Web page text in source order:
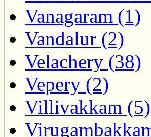
Vanagaram (1)
Vandalur (2)
Velachery (38)
Vepery (2)
Villivakkam (5)